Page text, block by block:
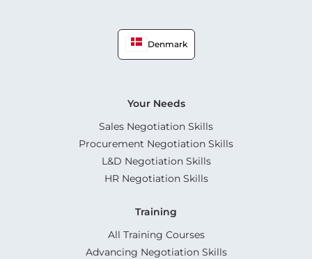
Denmark
Your Needs
Sales Negotiation Skills
Procurement Negotiation Skills
L&D Negotiation Skills
HR Negotiation Skills
Training
All Training Courses
Advancing Negotiation Skills